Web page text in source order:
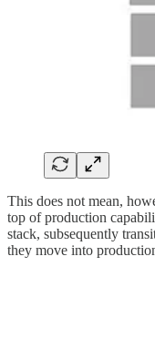
This does not mean,
top of production
stack, subsequently
they move into